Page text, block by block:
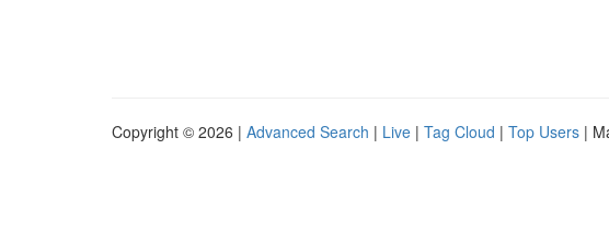
Copyright © 2026 | Advanced Search | Live | Tag Cloud | Top Users |